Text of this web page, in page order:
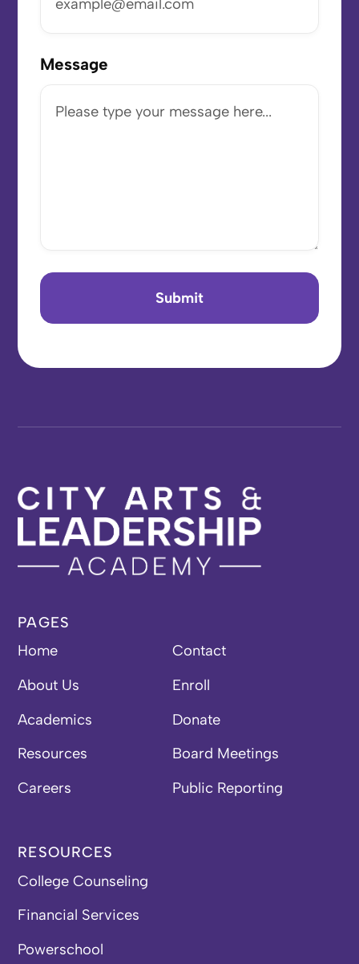
Message
PAGES
Home
About Us
Academics
Resources
Careers
Contact
Enroll
Donate
Board Meetings
Public Reporting
RESOURCES
College Counseling
Financial Services
Powerschool